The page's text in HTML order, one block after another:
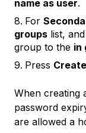
name as user.
For
groups list,
group to the in
Press Create
When creating
password
are allowed a